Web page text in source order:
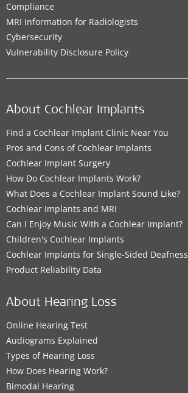
Compliance
MRI Information for Radiologists
Cybersecurity
Vulnerability Disclosure Policy
About Cochlear Implants
Find a Cochlear Implant Clinic Near You
Pros and Cons of Cochlear Implants
Cochlear Implant Surgery
How Do Cochlear Implants Work?
What Does a Cochlear Implant Sound Like?
Cochlear Implants and MRI
Can I Enjoy Music With a Cochlear Implant?
Children's Cochlear Implants
Cochlear Implants for Single-Sided Deafness
Product Reliability Data
About Hearing Loss
Online Hearing Test
Audiograms Explained
Types of Hearing Loss
How Does Hearing Work?
Bimodal Hearing